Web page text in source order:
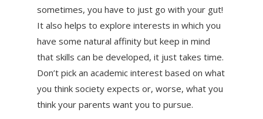
sometimes, you have to just go with your gut!
It also helps to explore interests in which you
have some natural affinity but keep in mind
that skills can be developed, it just takes time.
Don’t pick an academic interest based on what
you think society expects or, worse, what you
think your parents want you to pursue.